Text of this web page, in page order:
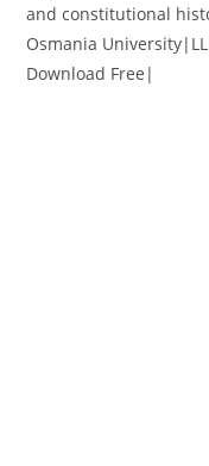
and constitutional
Osmania
Download Free|